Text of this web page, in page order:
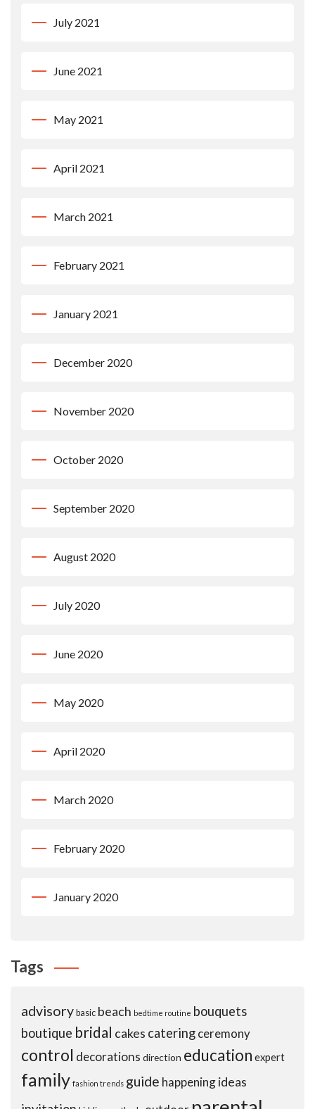
July 2021
June 2021
May 2021
April 2021
March 2021
February 2021
January 2021
December 2020
November 2020
October 2020
September 2020
August 2020
July 2020
June 2020
May 2020
April 2020
March 2020
February 2020
January 2020
Tags
advisory basic beach bedtime routine bouquets
boutique bridal cakes cateringceremony
control decorations direction education expert
family fashion trends guide happeningideas